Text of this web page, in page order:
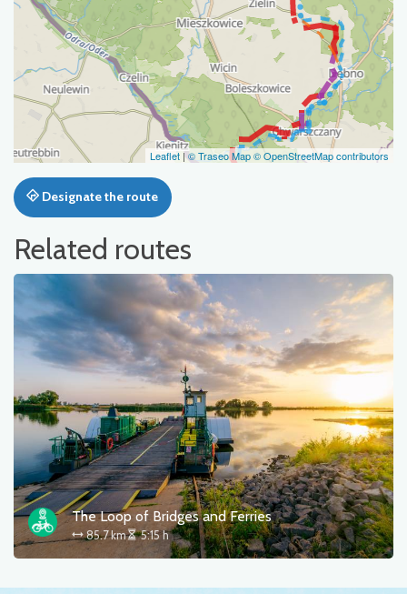
Leaflet |© Traseo Map© OpenStreetMap contributors
Designate the route
Related routes
The Loop of Bridges and Ferries
85.7 km 5:15 h